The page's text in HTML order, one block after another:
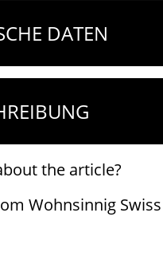
DATEN
the article?
Wohnsinnig Swiss